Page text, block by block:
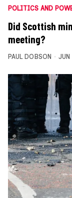
POLITICS AND
Did Scottish
meeting?
PAUL DOBSON